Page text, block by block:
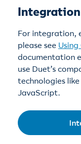
Integration
For integration,
please see
documentation
use Duet’s
technologies
JavaScript.